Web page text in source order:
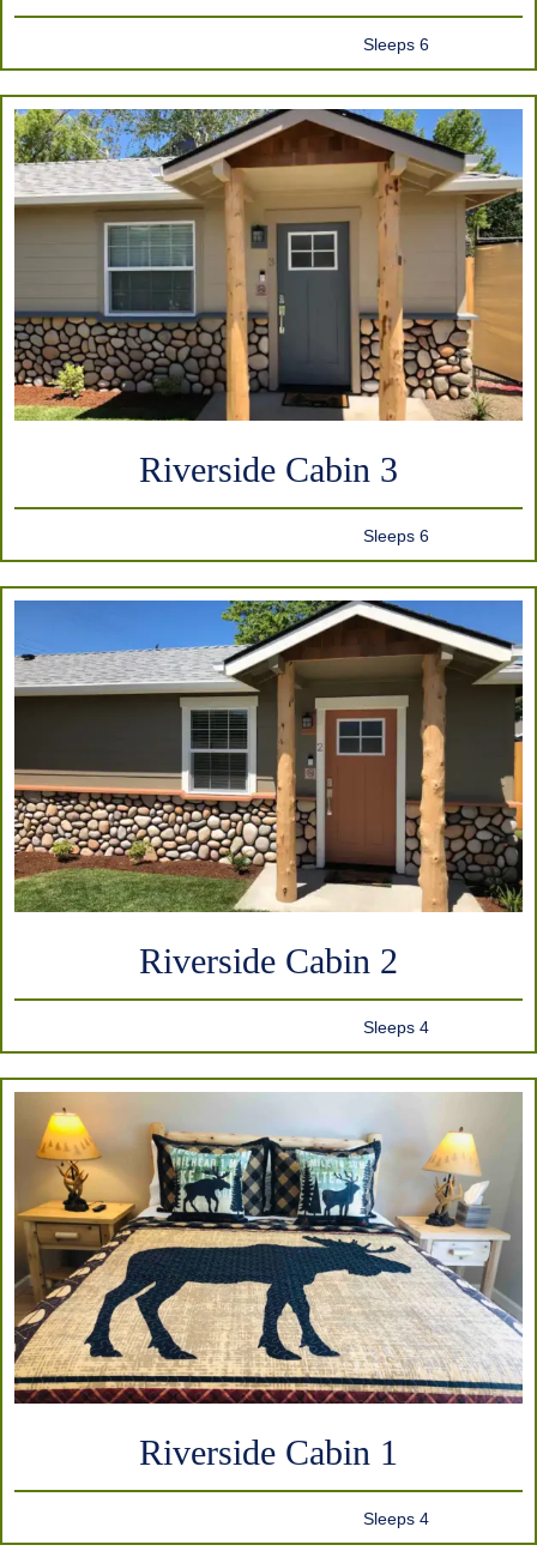
Sleeps 6
Riverside Cabin 3
Sleeps 6
Riverside Cabin 2
Sleeps 4
Riverside Cabin 1
Sleeps 4